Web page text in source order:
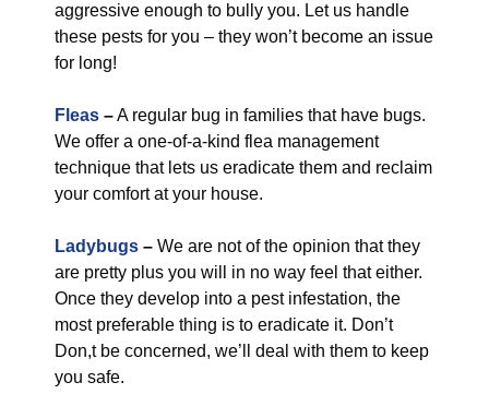
aggressive enough to bully you. Let us handle
these pests for you – they won’t become an issue
for long!
Fleas –A regular bug in families that have bugs.
We offer a one-of-a-kind flea management
technique that lets us eradicate them and reclaim
your comfort at your house.
Ladybugs – We are not of the opinion that they
are pretty plus you will in no way feel that either.
Once they develop into a pest infestation, the
most preferable thing is to eradicate it. Don’t
Don,t be concerned, we’ll deal with them to keep
you safe.